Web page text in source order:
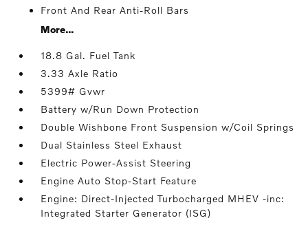
Front And Rear Anti-Roll Bars
More...
18.8 Gal. Fuel Tank
3.33 Axle Ratio
5399# Gvwr
Battery w/Run Down Protection
Double Wishbone Front Suspension w/Coil Springs
Dual Stainless Steel Exhaust
Electric Power-Assist Steering
Engine Auto Stop-Start Feature
Engine: Direct-Injected Turbocharged MHEV -inc:
Integrated Starter Generator (ISG)